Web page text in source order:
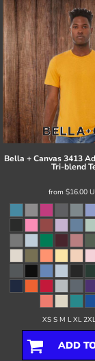
Bella + Canvas3413
Tri-blend
from $16.00
XS S M L XL
ADD